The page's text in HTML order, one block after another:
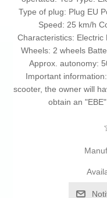
Type of plug: Plug EU
Speed: 25 km/h
Characteristics: Electric
Wheels: 2 wheels
Approx. autonomy:
Important
scooter, the owner will
obtain an